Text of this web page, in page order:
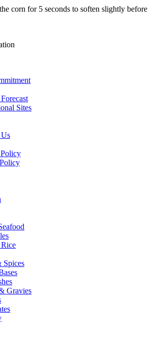
corn for 5 seconds to soften slightly before
Sites
Spices
Gravies